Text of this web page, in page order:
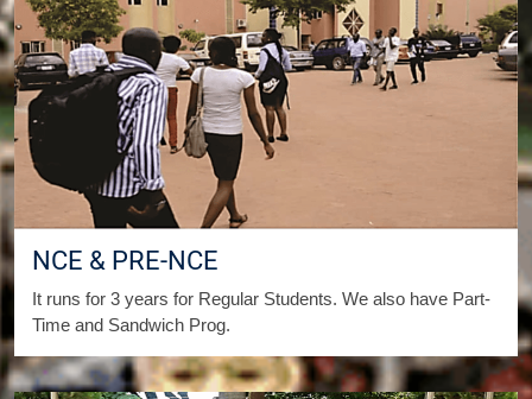
NCE & PRE-NCE
It runs for 3 years for Regular Students. We also have Part-
Time and Sandwich Prog.